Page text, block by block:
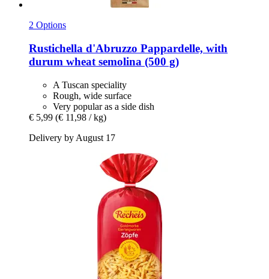
2 Options
Rustichella d'Abruzzo Pappardelle, with
durum wheat semolina (500 g)
A Tuscan speciality
Rough, wide surface
Very popular as a side dish
€ 5,99 (€ 11,98 / kg)
Delivery by August 17